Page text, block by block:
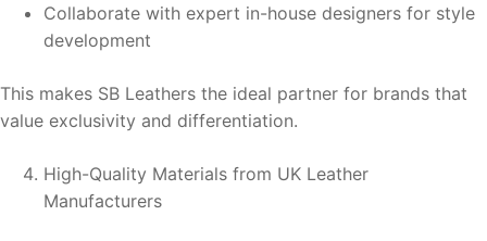
Collaborate with expert in-house designers for style
development
This makes SB Leathers the ideal partner for brands that
value exclusivity and differentiation.
High-Quality Materials from UK Leather
Manufacturers